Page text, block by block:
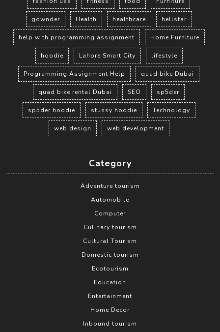
gownder Health healthcare hellstar
help with programming assignment Home Furniture
hoodie Lahore Smart City lifestyle
Programming Assignment Help quad bike Dubai
quad bike rental Dubai SEO sp5der
sp5der hoodie stussy hoodie Technology
web design web development
Category
Adventure tourism
Automobile
Computer
Culinary tourism
Cultural Tourism
Domestic tourism
Ecotourism
Education
Entertainment
Home Decor
Inbound tourism